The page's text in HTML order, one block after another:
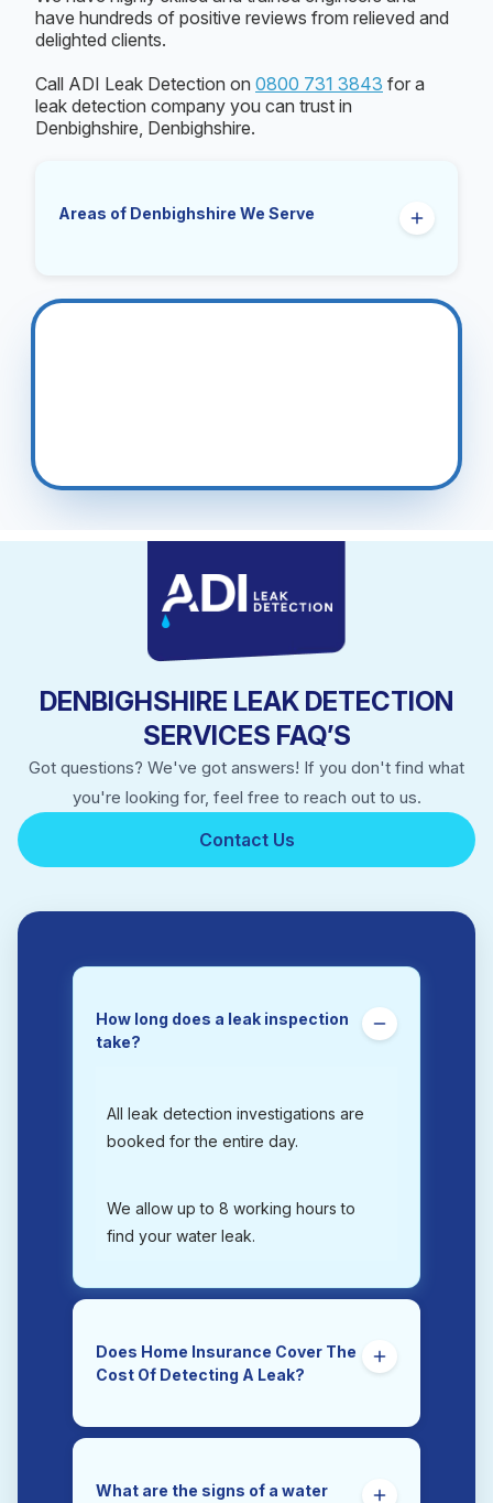
have hundreds of positive reviews from relieved and
delighted clients.
Call ADI Leak Detection on 0800 731 3843 for a
leak detection company you can trust in
Denbighshire, Denbighshire.
Areas of Denbighshire We Serve
DENBIGHSHIRE LEAK DETECTION
SERVICES FAQ’S
Got questions? We've got answers! If you don't find what
you're looking for, feel free to reach out to us.
Contact Us
How long does a leak inspection
take?
All leak detection investigations are
booked for the entire day.
We allow up to 8 working hours to
find your water leak.
Does Home Insurance Cover The
Cost Of Detecting A Leak?
Yes. Trace and Access is the section
covers the costs of tracing and
What are the signs of a water